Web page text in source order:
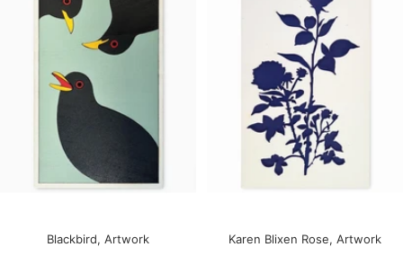
Blackbird, Artwork
Karen Blixen Rose, Artwork